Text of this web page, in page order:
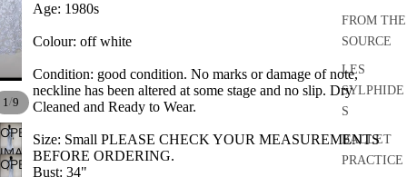
FROM THE
SOURCE
LES
SYLPHIDE
S
BALLET
PRACTICE
1/9
OPEN
IMAGE
IN
OPEN
Age: 1980s
Colour: off white
Condition: good condition. No marks or damage of note,
neckline has been altered at some stage and no slip. Dry
Cleaned and Ready to Wear.
Size: Small PLEASE CHECK YOUR MEASUREMENTS
BEFORE ORDERING.
Bust: 34"